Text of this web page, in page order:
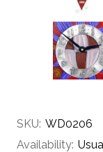
SKU: WD0206
Availability: